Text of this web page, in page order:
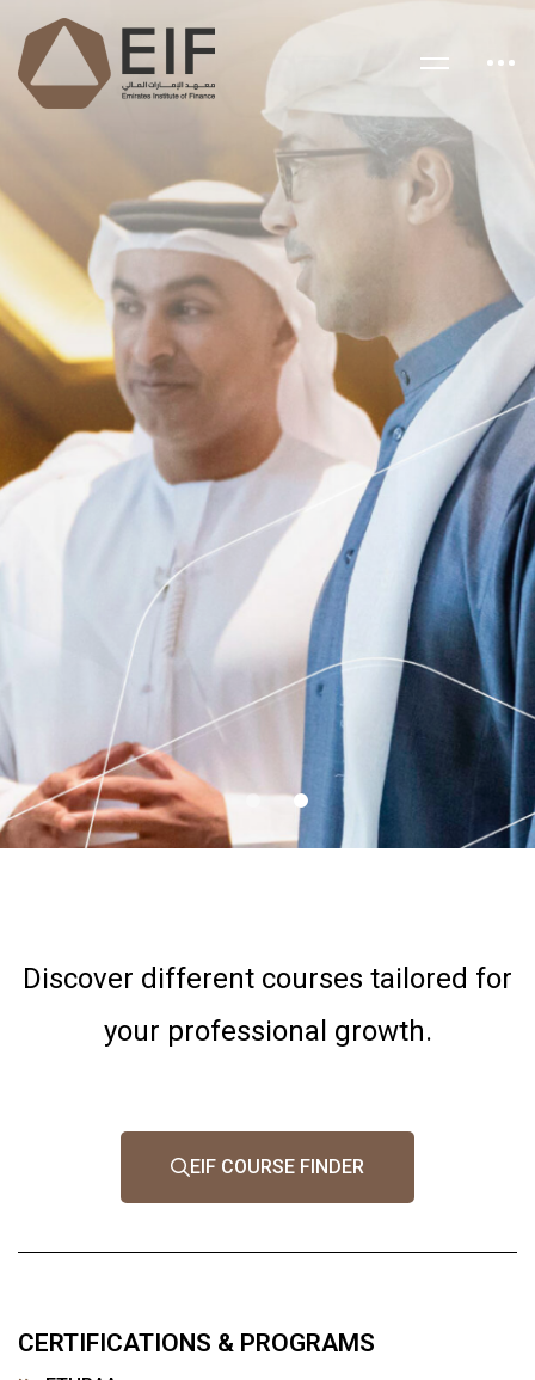
EMIRATES INSTITUTE OF
FINANCE
ANNUAL TRAINING
DOWNLOAD
Discover different courses tailored for
your professional growth.
EIF COURSE FINDER
CERTIFICATIONS & PROGRAMS